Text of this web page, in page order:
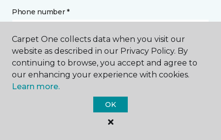
Phone number *
Email address *
Carpet One collects data when you visit our
website as described in our Privacy Policy. By
continuing to browse, you accept and agree to
our enhancing your experience with cookies.
Learn more.
OK